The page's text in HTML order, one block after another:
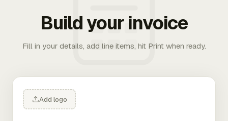
Build your invoice
Fill in your details, add line items, hit Print when ready.
Add logo